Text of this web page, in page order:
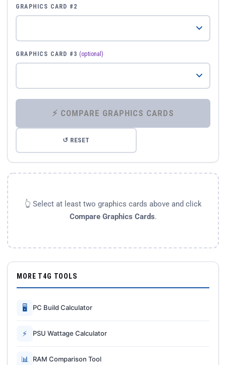
GRAPHICS CARD #2
GRAPHICS CARD #3 (optional)
⚡ COMPARE GRAPHICS CARDS
↺ RESET
👆 Select at least two graphics cards above and click
Compare Graphics Cards.
MORE T4G TOOLS
🖥 PC Build Calculator
⚡ PSU Wattage Calculator
📊 RAM Comparison Tool